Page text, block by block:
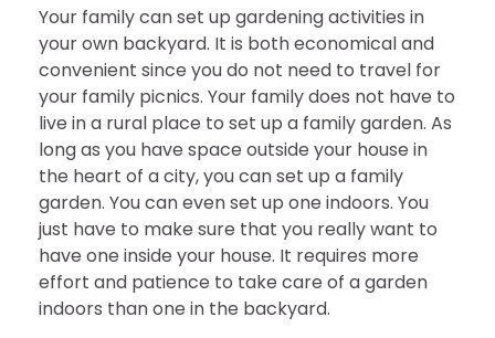
Your family can set up gardening activities in
your own backyard. It is both economical and
convenient since you do not need to travel for
your family picnics. Your family does not have to
live in a rural place to set up a family garden. As
long as you have space outside your house in
the heart of a city, you can set up a family
garden. You can even set up one indoors. You
just have to make sure that you really want to
have one inside your house. It requires more
effort and patience to take care of a garden
indoors than one in the backyard.